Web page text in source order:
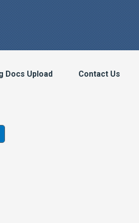
Docs Upload Contact Us